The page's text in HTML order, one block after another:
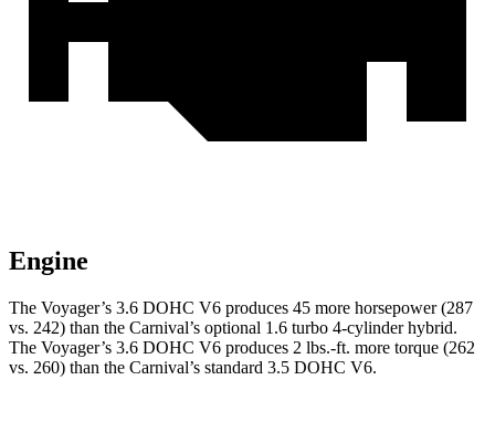
Engine
The Voyager’s 3.6 DOHC V6 produces 45 more horsepower (287
vs. 242) than the Carnival’s optional 1.6 turbo 4-cylinder hybrid.
The Voyager’s 3.6 DOHC V6 produces 2 lbs.-ft. more torque (262
vs. 260) than the Carnival’s standard 3.5 DOHC V6.